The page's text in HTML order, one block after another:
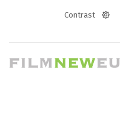
Contrast